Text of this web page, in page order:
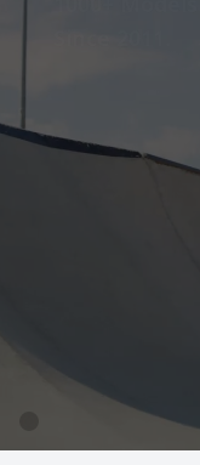
Experience the
through snow
online retailer for
We offer an
inline skates,
scooters,